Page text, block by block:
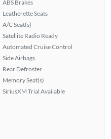
ABS Brakes
Leatherette Seats
A/C Seat(s)
Satellite Radio Ready
Automated Cruise Control
Side Airbags
Rear Defroster
Memory Seat(s)
SiriusXM Trial Available